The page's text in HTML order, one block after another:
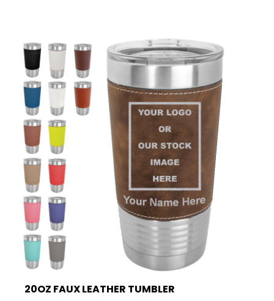
20OZ FAUX LEATHER TUMBLER